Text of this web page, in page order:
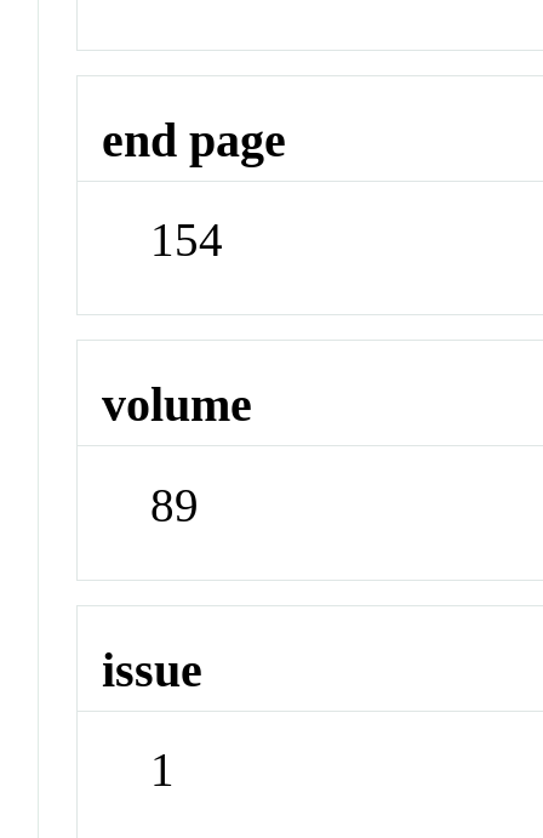
end page
154
volume
89
issue
1